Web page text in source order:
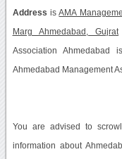
Address isAMA
Marg Ahmedabad, Gujrat
Association Ahmedabad
Ahmedabad Management
You are advised to
information about